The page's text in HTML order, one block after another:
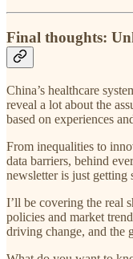
Final thoughts:
China’s healthcare
reveal a lot about the
based on experiences
From inequalities to
data barriers, behind
newsletter is just getting
I’ll be covering the real
policies and market
driving change, and the